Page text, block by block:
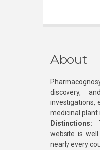
About
discovery,
investigations,
medicinal plant
Distinctions:
website is
nearly every